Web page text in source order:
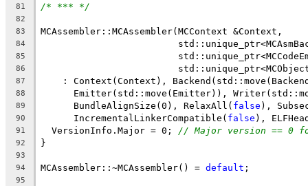
81
/* *** */
82
83
MCAssembler::MCAssembler(MCContext &Context,
84
85
86
87
: Context(Context),
88
Emitter(std::move(Emitter)),
89
      BundleAlignSize(0), RelaxAll(
false ),
90
      IncrementalLinkerCompatible(
false ),
91
  VersionInfo.Major = 0;
// Major version == 0
92 }
93
94
MCAssembler::~MCAssembler() = default ;
95